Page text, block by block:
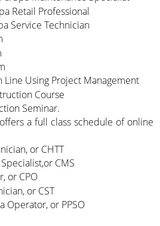
Retail Professional
Service Technician
Line Using Project Management
Course
Seminar.
offers a full class schedule of online
or CHTT
CMS
or CPO
or CST
Operator, or PPSO